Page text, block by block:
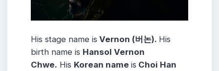
His stage name is Vernon (버논). His
birth name is Hansol Vernon
Chwe. His Korean name is Choi Han